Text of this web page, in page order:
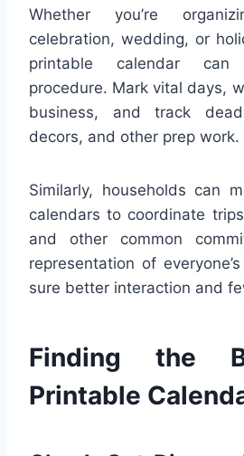
Whether you’re
celebration, wedding, or
printable calendar can
procedure. Mark vital days,
business, and track
decors, and other prep work.
Similarly, households can
calendars to coordinate
and other common
representation of
sure better interaction and
Finding the
Printable